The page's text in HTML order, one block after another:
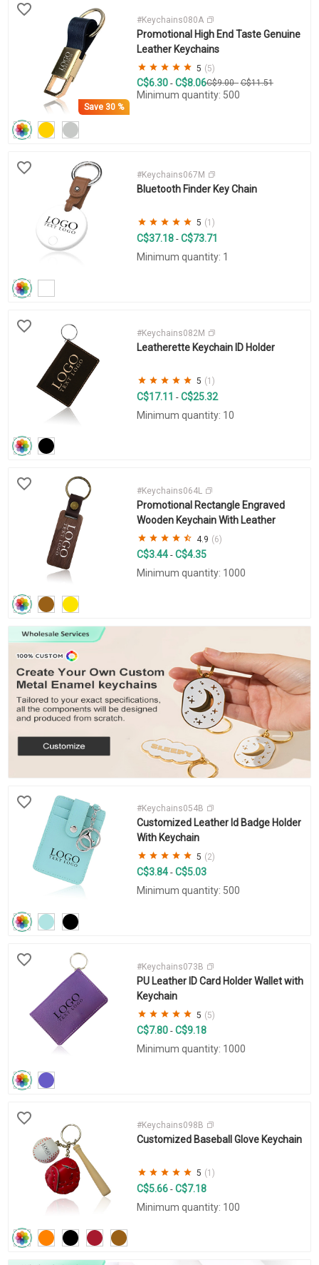
Save30 %
#Keychains080A
Promotional High End Taste Genuine
Leather Keychains
5 (5)
C$6.30 - C$8.06C$9.00- C$11.51
Minimum quantity: 500
#Keychains067M
Bluetooth Finder Key Chain
5 (1)
C$37.18 - C$73.71
Minimum quantity: 1
#Keychains082M
Leatherette Keychain ID Holder
5 (1)
C$17.11 - C$25.32
Minimum quantity: 10
#Keychains064L
Promotional Rectangle Engraved
Wooden Keychain With Leather
4.9 (6)
C$3.44 - C$4.35
Minimum quantity: 1000
#Keychains054B
Customized Leather Id Badge Holder
With Keychain
5 (2)
C$3.84 - C$5.03
Minimum quantity: 500
#Keychains073B
PU Leather ID Card Holder Wallet with
Keychain
5 (5)
C$7.80 - C$9.18
Minimum quantity: 1000
#Keychains098B
Customized Baseball Glove Keychain
5 (1)
C$5.66 - C$7.18
Minimum quantity: 100